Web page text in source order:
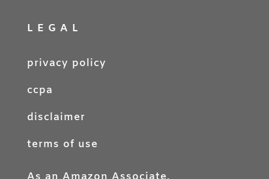
LEGAL
privacy policy
ccpa
disclaimer
terms of use